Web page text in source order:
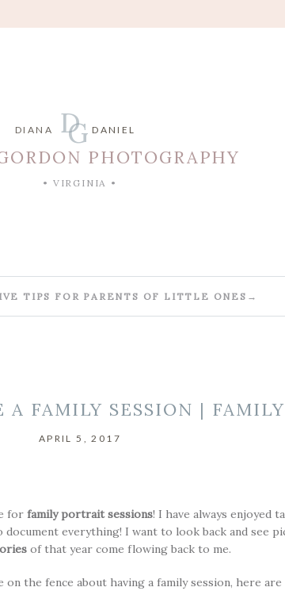
PHOTOGRAPHY
DANIEL
DIANA
• VIRGINIA •
G
D
TIPS FOR PARENTS OF LITTLE ONES→
A FAMILY SESSION |
APRIL 5, 2017
for family portrait sessions! I have always enjoyed
everything! I want to look back and see
of that year come flowing back to me.
the fence about having a family session, here